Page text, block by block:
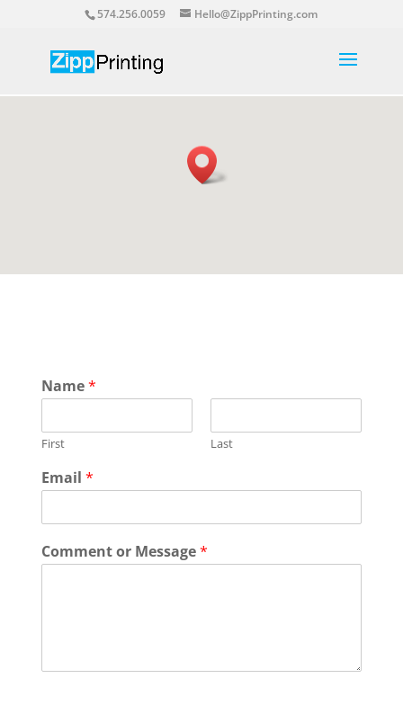
574.256.0059 Hello@ZippPrinting.com
Name*
First Last
Email *
Comment or Message*